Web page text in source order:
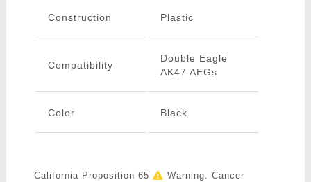
Construction Plastic
Compatibility
Double Eagle
AK47 AEGs
Color Black
California Proposition 65
Warning: Cancer